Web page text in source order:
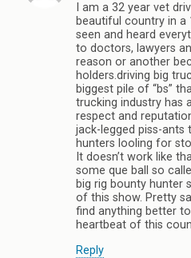
I am a 32 year vet
beautiful country in a
seen and heard
to doctors, lawyers
reason or another
holders.driving big
biggest pile of “bs”
trucking industry has
respect and
jack-legged piss-
hunters looling for
It doesn’t work like
some que ball so
big rig bounty hunter
of this show. Pretty
find anything better
heartbeat of this
Reply